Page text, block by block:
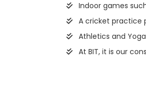
Indoor games
A cricket practice
Athletics and Yoga
At BIT, it is our